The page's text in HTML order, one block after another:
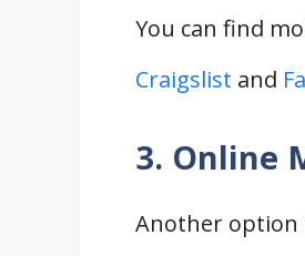
You can find
Craigslist and
3. Online
Another option